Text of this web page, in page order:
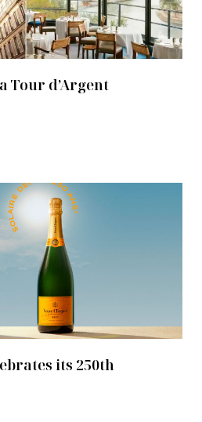
Tour d’Argent
its 250th